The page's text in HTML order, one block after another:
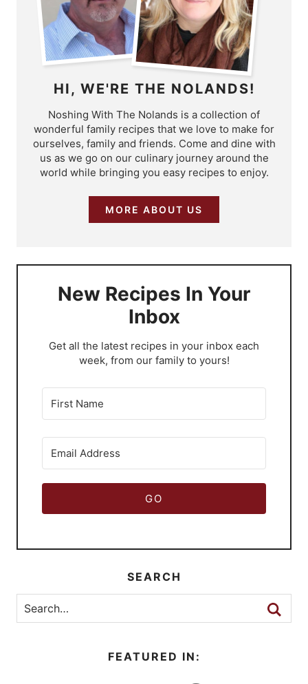
HI, WE'RE THE NOLANDS!
Noshing With The Nolands is a collection of
wonderful family recipes that we love to make for
ourselves, family and friends. Come and dine with
us as we go on our culinary journey around the
world while bringing you easy recipes to enjoy.
MORE ABOUT US
New Recipes In Your
Inbox
​Get all the latest recipes in your inbox each
week, from our family to yours!
GO
SEARCH
FEATURED IN: